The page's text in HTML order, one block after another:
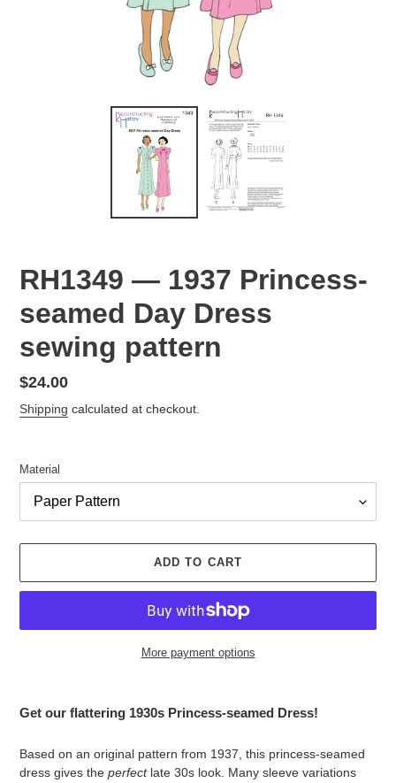
RH1349 — 1937 Princess-
seamed Day Dress
sewing pattern
Regular
price
$24.00
Shipping calculated at checkout.
Material
ADD TO CART
More payment options
product
cart
Get our flattering 1930s Princess-seamed Dress!
Based on an original pattern from 1937, this princess-seamed
dress gives the perfectlate 30s look. Many sleeve variations